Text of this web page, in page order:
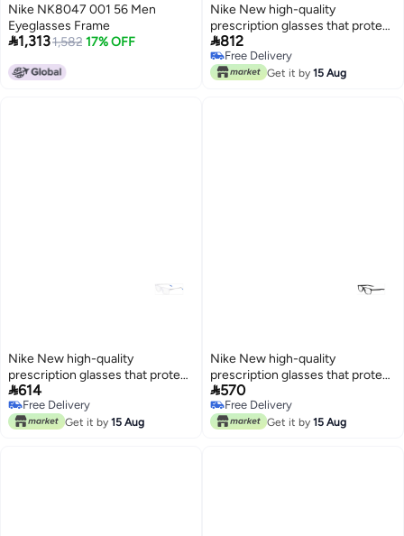
Nike NK8047 001 56 Men
Eyeglasses Frame
1,3131,582 17% OFF
Nike New high-quality
prescription glasses that protect
you from UV rays NIKE 7280
812
Free Delivery
Free Delivery
Get it by 15 Aug
Nike New high-quality
prescription glasses that protect
you from UV rays NIKE 5541
614
Free Delivery
Free Delivery
Get it by 15 Aug
Nike New high-quality
prescription glasses that protect
you from UV rays NIKE 5019
570
Free Delivery
Free Delivery
Get it by 15 Aug